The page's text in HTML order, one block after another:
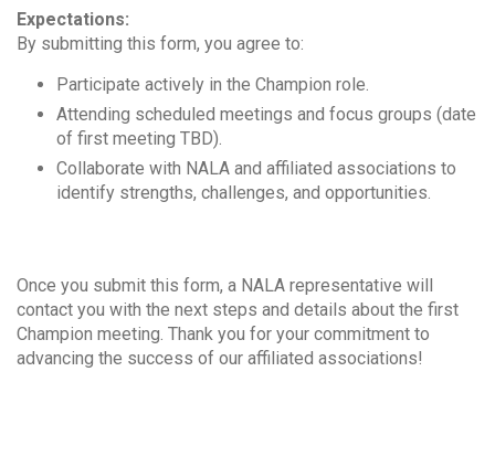
Expectations:
By submitting this form, you agree to:
Participate actively in the Champion role.
Attending scheduled meetings and focus groups (date
of first meeting TBD).
Collaborate with NALA and affiliated associations to
identify strengths, challenges, and opportunities.
Once you submit this form, a NALA representative will
contact you with the next steps and details about the first
Champion meeting. Thank you for your commitment to
advancing the success of our affiliated associations!